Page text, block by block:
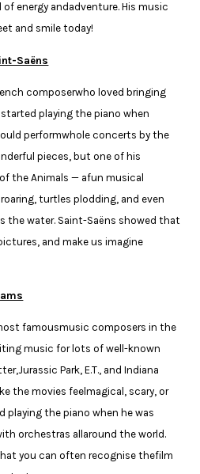
energy andadventure. His music
and smile today!​​
Saëns
composerwho loved bringing
playing the piano when
performwhole concerts by the
pieces, but one of his
the Animals — afun musical
turtles plodding, and even
the water. Saint-Saëns showed that
and make us imagine
famousmusic composers in the
music for lots of well-known
Park, E.T., and Indiana
the movies feelmagical, scary, or
playing the piano when he was
orchestras allaround the world.
you can often recognise thefilm